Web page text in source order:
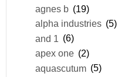
agnes b (19)
alpha industries (5)
and 1 (6)
apex one (2)
aquascutum (5)